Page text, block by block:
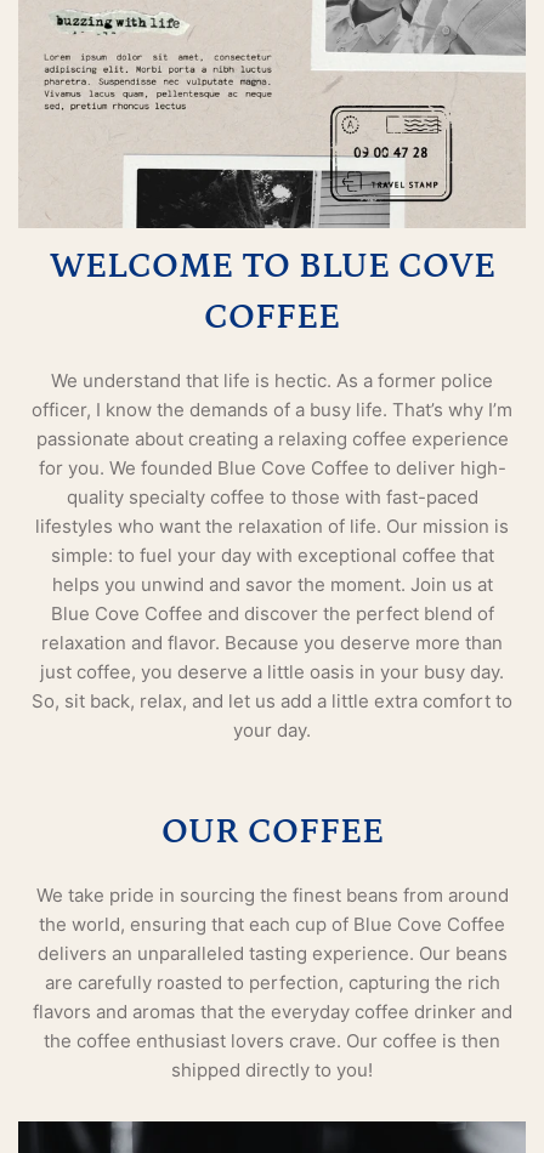
WELCOME TO BLUE COVE
COFFEE
We understand that life is hectic. As a former police
officer, I know the demands of a busy life. That’s why I’m
passionate about creating a relaxing coffee experience
for you. We founded Blue Cove Coffee to deliver high-
quality specialty coffee to those with fast-paced
lifestyles who want the relaxation of life. Our mission is
simple: to fuel your day with exceptional coffee that
helps you unwind and savor the moment. Join us at
Blue Cove Coffee and discover the perfect blend of
relaxation and flavor. Because you deserve more than
just coffee, you deserve a little oasis in your busy day.
So, sit back, relax, and let us add a little extra comfort to
your day.
OUR COFFEE
We take pride in sourcing the finest beans from around
the world, ensuring that each cup of Blue Cove Coffee
delivers an unparalleled tasting experience. Our beans
are carefully roasted to perfection, capturing the rich
flavors and aromas that the everyday coffee drinker and
the coffee enthusiast lovers crave. Our coffee is then
shipped directly to you!